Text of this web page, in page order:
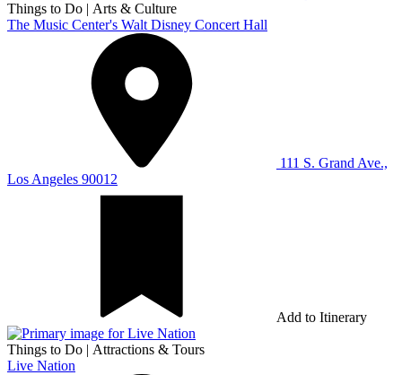
Things to Do | Arts & Culture
The Music Center's Walt Disney Concert Hall
111 S. Grand Ave.,
Los Angeles 90012
Add to Itinerary
Things to Do | Attractions & Tours
Live Nation